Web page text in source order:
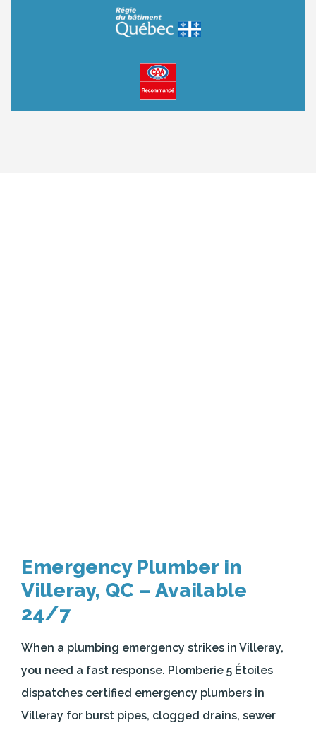
Emergency Plumber in
Villeray, QC – Available
24/7
When a plumbing emergency strikes in Villeray,
you need a fast response. Plomberie 5 Étoiles
dispatches certified emergency plumbers in
Villeray for burst pipes, clogged drains, sewer